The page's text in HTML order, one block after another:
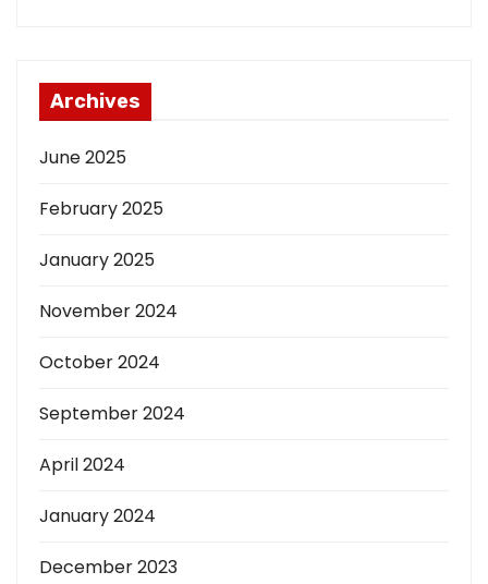
Archives
June 2025
February 2025
January 2025
November 2024
October 2024
September 2024
April 2024
January 2024
December 2023